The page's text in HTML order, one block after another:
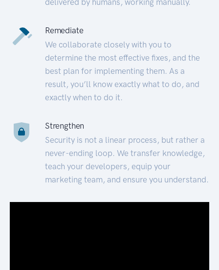
Remediate
We collaborate closely with you to
determine the most effective fixes, and the
best plan for implementing them. As a
result, you’ll know exactly what to do, and
exactly when to do it.
Strengthen
Security is not a linear process, but rather a
never-ending loop. We transfer knowledge,
teach your developers, equip your
marketing team, and ensure you understand.